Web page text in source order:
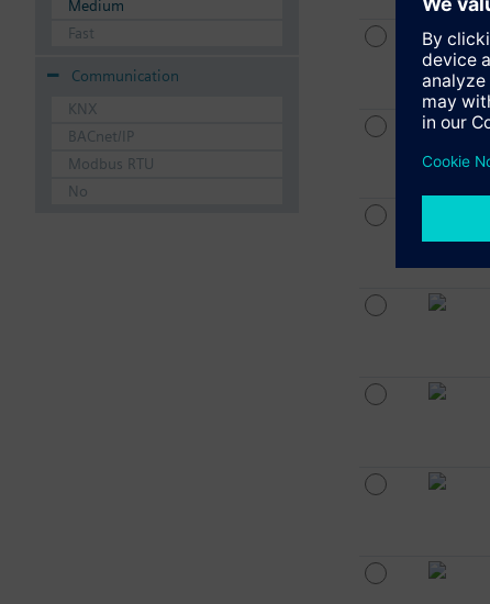
Medium
Fast
Communication
KNX
BACnet/IP
Modbus RTU
No